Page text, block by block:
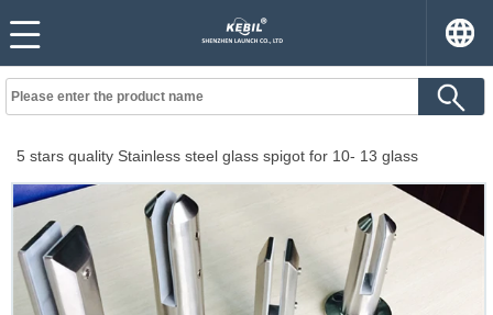
5 stars quality Stainless steel glass spigot for 10- 13 glass